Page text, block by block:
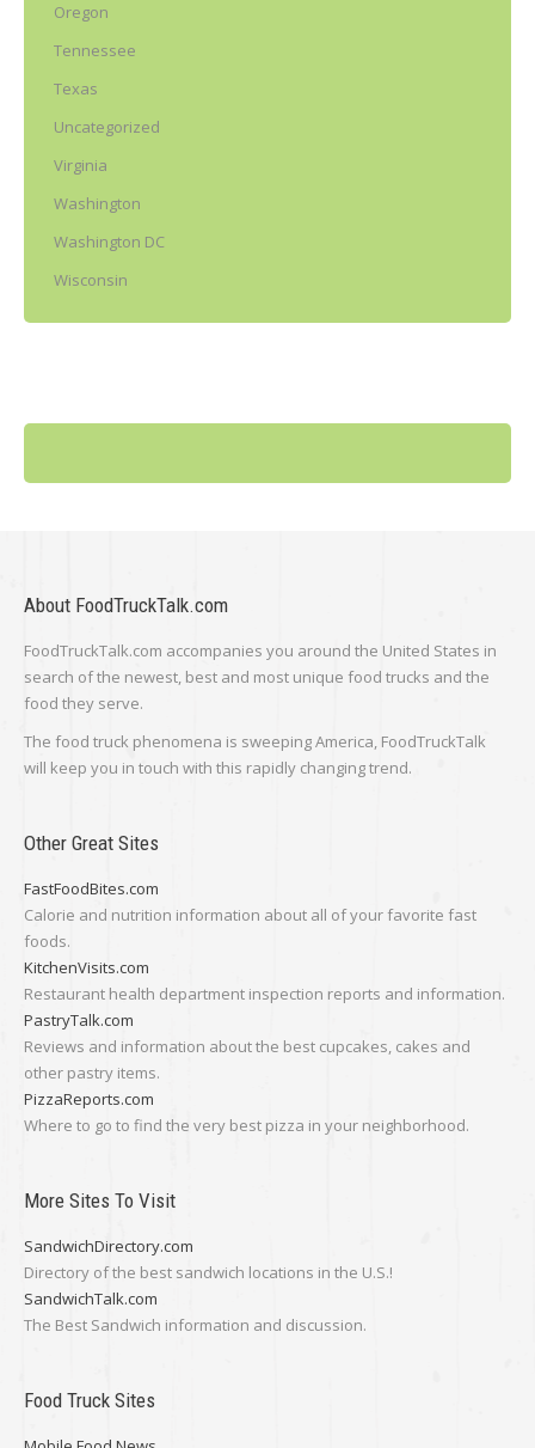
Oregon
Tennessee
Texas
Uncategorized
Virginia
Washington
Washington DC
Wisconsin
About FoodTruckTalk.com
FoodTruckTalk.com accompanies you around the United States in
search of the newest, best and most unique food trucks and the
food they serve.
The food truck phenomena is sweeping America, FoodTruckTalk
will keep you in touch with this rapidly changing trend.
Other Great Sites
FastFoodBites.com
Calorie and nutrition information about all of your favorite fast
foods.
KitchenVisits.com
Restaurant health department inspection reports and information.
PastryTalk.com
Reviews and information about the best cupcakes, cakes and
other pastry items.
PizzaReports.com
Where to go to find the very best pizza in your neighborhood.
More Sites To Visit
SandwichDirectory.com
Directory of the best sandwich locations in the U.S.!
SandwichTalk.com
The Best Sandwich information and discussion.
Food Truck Sites